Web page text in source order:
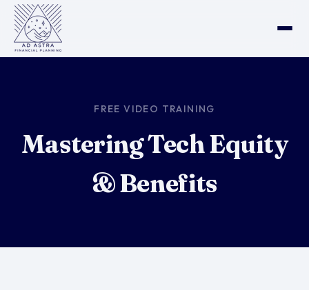
FREE VIDEO TRAINING
Mastering Tech Equity
& Benefits